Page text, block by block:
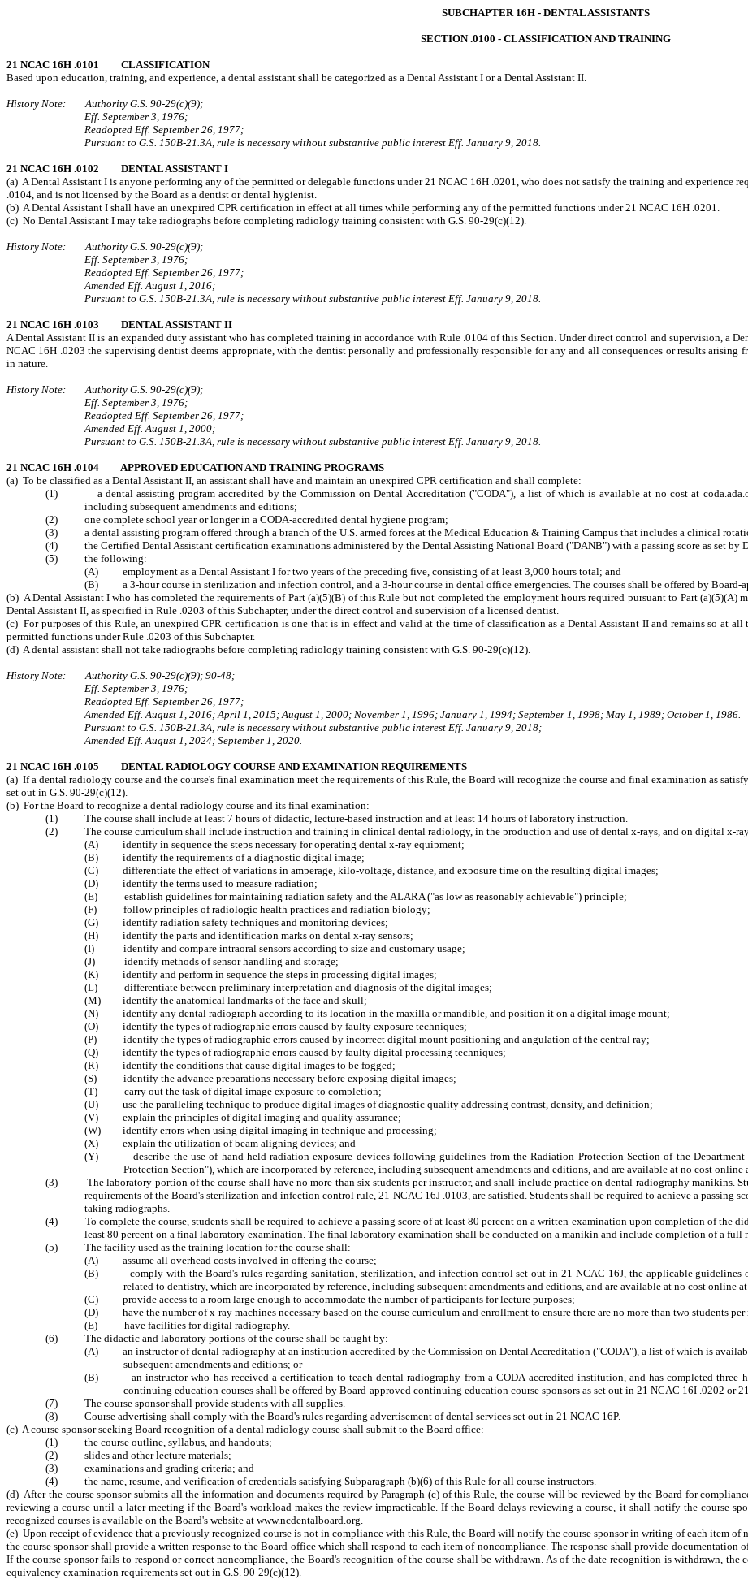
SUBCHAPTER 16H ‑ DENTAL ASSISTANTS
SECTION .0100 ‑ CLASSIFICATION AND TRAINING
21 NCAC 16H .0101 CLASSIFICATION
Based upon education, training, and experience, a dental assistant shall be categorized as a Dental Assistant I or a Dental Assistant II.
History Note: Authority G.S. 90‑29(c)(9);
Eff. September 3, 1976;
Readopted Eff. September 26, 1977;
Pursuant to G.S. 150B-21.3A, rule is necessary without substantive public interest Eff. January 9, 2018.
21 NCAC 16H .0102 DENTAL ASSISTANT I
(a) A Dental Assistant I is anyone performing any of the permitted or delegable functions under 21 NCAC 16H .0201, who does not satisfy the training and experience
.0104, and is not licensed by the Board as a dentist or dental hygienist.
(b) A Dental Assistant I shall have an unexpired CPR certification in effect at all times while performing any of the permitted functions under 21 NCAC 16H .0201.
(c) No Dental Assistant I may take radiographs before completing radiology training consistent with G.S. 90-29(c)(12).
History Note: Authority G.S. 90‑29(c)(9);
Eff. September 3, 1976;
Readopted Eff. September 26, 1977;
Amended Eff. August 1, 2016;
Pursuant to G.S. 150B-21.3A, rule is necessary without substantive public interest Eff. January 9, 2018.
21 NCAC 16H .0103 DENTAL ASSISTANT II
A Dental Assistant II is an expanded duty assistant who has completed training in accordance with Rule .0104 of this Section. Under direct control and supervision, a
NCAC 16H .0203 the supervising dentist deems appropriate, with the dentist personally and professionally responsible for any and all consequences or results arising
in nature.
History Note: Authority G.S. 90‑29(c)(9);
Eff. September 3, 1976;
Readopted Eff. September 26, 1977;
Amended Eff. August 1, 2000;
Pursuant to G.S. 150B-21.3A, rule is necessary without substantive public interest Eff. January 9, 2018.
21 NCAC 16H .0104 APPROVED EDUCATION AND TRAINING PROGRAMS
(a) To be classified as a Dental Assistant II, an assistant shall have and maintain an unexpired CPR certification and shall complete:
(1) a dental assisting program accredited by the Commission on Dental Accreditation ("CODA"), a list of which is available at no cost at
including subsequent amendments and editions;
(2) one complete school year or longer in a CODA-accredited dental hygiene program;
(3) a dental assisting program offered through a branch of the U.S. armed forces at the Medical Education & Training Campus that includes a clinical
(4) the Certified Dental Assistant certification examinations administered by the Dental Assisting National Board ("DANB") with a passing score as set by
(5) the following:
(A) employment as a Dental Assistant I for two years of the preceding five, consisting of at least 3,000 hours total; and
(B) a 3-hour course in sterilization and infection control, and a 3-hour course in dental office emergencies. The courses shall be offered by Board-
(b) A Dental Assistant I who has completed the requirements of Part (a)(5)(B) of this Rule but not completed the employment hours required pursuant to Part
Dental Assistant II, as specified in Rule .0203 of this Subchapter, under the direct control and supervision of a licensed dentist.
(c) For purposes of this Rule, an unexpired CPR certification is one that is in effect and valid at the time of classification as a Dental Assistant II and remains so at
permitted functions under Rule .0203 of this Subchapter.
(d) A dental assistant shall not take radiographs before completing radiology training consistent with G.S. 90-29(c)(12).
History Note: Authority G.S. 90-29(c)(9); 90-48;
Eff. September 3, 1976;
Readopted Eff. September 26, 1977;
Amended Eff. August 1, 2016; April 1, 2015; August 1, 2000; November 1, 1996; January 1, 1994; September 1, 1998; May 1, 1989; October 1, 1986.
Pursuant to G.S. 150B-21.3A, rule is necessary without substantive public interest Eff. January 9, 2018;
Amended Eff. August 1, 2024; September 1, 2020.
21 NCAC 16H .0105 DENTAL RADIOLOGY COURSE AND EXAMINATION REQUIREMENTS
(a) If a dental radiology course and the course's final examination meet the requirements of this Rule, the Board will recognize the course and final examination as
set out in G.S. 90-29(c)(12).
(b) For the Board to recognize a dental radiology course and its final examination:
(1) The course shall include at least 7 hours of didactic, lecture-based instruction and at least 14 hours of laboratory instruction.
(2) The course curriculum shall include instruction and training in clinical dental radiology, in the production and use of dental x-rays, and on digital x-ray
(A) identify in sequence the steps necessary for operating dental x-ray equipment;
(B) identify the requirements of a diagnostic digital image;
(C) differentiate the effect of variations in amperage, kilo-voltage, distance, and exposure time on the resulting digital images;
(D) identify the terms used to measure radiation;
(E) establish guidelines for maintaining radiation safety and the ALARA ("as low as reasonably achievable") principle;
(F) follow principles of radiologic health practices and radiation biology;
(G) identify radiation safety techniques and monitoring devices;
(H) identify the parts and identification marks on dental x-ray sensors;
(I) identify and compare intraoral sensors according to size and customary usage;
(J) identify methods of sensor handling and storage;
(K) identify and perform in sequence the steps in processing digital images;
(L) differentiate between preliminary interpretation and diagnosis of the digital images;
(M) identify the anatomical landmarks of the face and skull;
(N) identify any dental radiograph according to its location in the maxilla or mandible, and position it on a digital image mount;
(O) identify the types of radiographic errors caused by faulty exposure techniques;
(P) identify the types of radiographic errors caused by incorrect digital mount positioning and angulation of the central ray;
(Q) identify the types of radiographic errors caused by faulty digital processing techniques;
(R) identify the conditions that cause digital images to be fogged;
(S) identify the advance preparations necessary before exposing digital images;
(T) carry out the task of digital image exposure to completion;
(U) use the paralleling technique to produce digital images of diagnostic quality addressing contrast, density, and definition;
(V) explain the principles of digital imaging and quality assurance;
(W) identify errors when using digital imaging in technique and processing;
(X) explain the utilization of beam aligning devices; and
(Y) describe the use of hand-held radiation exposure devices following guidelines from the Radiation Protection Section of the Department
Protection Section"), which are incorporated by reference, including subsequent amendments and editions, and are available at no cost
(3) The laboratory portion of the course shall have no more than six students per instructor, and shall include practice on dental radiography manikins.
requirements of the Board's sterilization and infection control rule, 21 NCAC 16J .0103, are satisfied. Students shall be required to achieve a passing
taking radiographs.
(4) To complete the course, students shall be required to achieve a passing score of at least 80 percent on a written examination upon completion of the
least 80 percent on a final laboratory examination. The final laboratory examination shall be conducted on a manikin and include completion of a full
(5) The facility used as the training location for the course shall:
(A) assume all overhead costs involved in offering the course;
(B) comply with the Board's rules regarding sanitation, sterilization, and infection control set out in 21 NCAC 16J, the applicable guidelines
related to dentistry, which are incorporated by reference, including subsequent amendments and editions, and are available at no cost online
(C) provide access to a room large enough to accommodate the number of participants for lecture purposes;
(D) have the number of x-ray machines necessary based on the course curriculum and enrollment to ensure there are no more than two students per
(E) have facilities for digital radiography.
(6) The didactic and laboratory portions of the course shall be taught by:
(A) an instructor of dental radiography at an institution accredited by the Commission on Dental Accreditation ("CODA"), a list of which is
subsequent amendments and editions; or
(B) an instructor who has received a certification to teach dental radiography from a CODA-accredited institution, and has completed three
continuing education courses shall be offered by Board-approved continuing education course sponsors as set out in 21 NCAC 16I .0202 or
(7) The course sponsor shall provide students with all supplies.
(8) Course advertising shall comply with the Board's rules regarding advertisement of dental services set out in 21 NCAC 16P.
(c) A course sponsor seeking Board recognition of a dental radiology course shall submit to the Board office:
(1) the course outline, syllabus, and handouts;
(2) slides and other lecture materials;
(3) examinations and grading criteria; and
(4) the name, resume, and verification of credentials satisfying Subparagraph (b)(6) of this Rule for all course instructors.
(d) After the course sponsor submits all the information and documents required by Paragraph (c) of this Rule, the course will be reviewed by the Board for
reviewing a course until a later meeting if the Board's workload makes the review impracticable. If the Board delays reviewing a course, it shall notify the course
recognized courses is available on the Board's website at www.ncdentalboard.org.
(e) Upon receipt of evidence that a previously recognized course is not in compliance with this Rule, the Board will notify the course sponsor in writing of each item
the course sponsor shall provide a written response to the Board office which shall respond to each item of noncompliance. The response shall provide
If the course sponsor fails to respond or correct noncompliance, the Board's recognition of the course shall be withdrawn. As of the date recognition is withdrawn,
equivalency examination requirements set out in G.S. 90-29(c)(12).